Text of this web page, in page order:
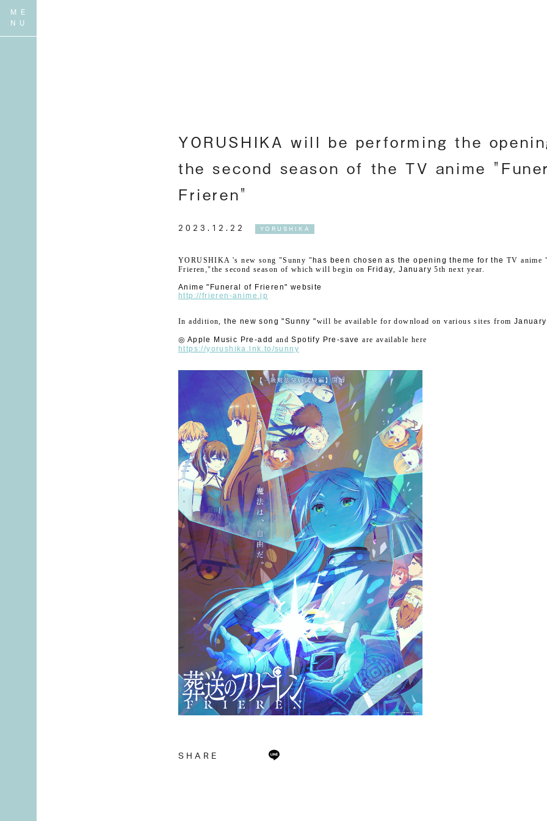
YORUSHIKA will be performing the
the second season of the TV anime
Frieren"
2023.12.22 YORUSHIKA
YORUSHIKA 's new song "Sunny "has been chosen as the opening theme for the ​ ​TV anime
Frieren ,"the second season of which will begin on Friday ​ ​January ​ ​5th next year.
Anime "Funeral of Frieren" website
http://frieren-anime.jp
In addition ​ ​the new song "Sunny "will be available for download on various sites from January
◎ Apple Music Pre-add and ​ ​Spotify Pre-save ​ ​are available here
https://yorushika.lnk.to/sunny
SHARE